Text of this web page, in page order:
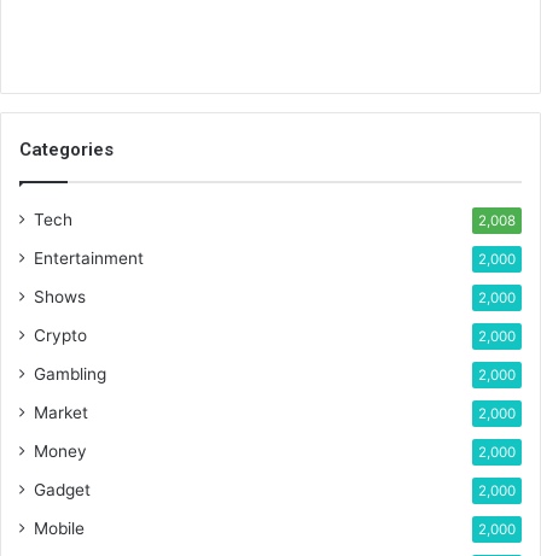
Categories
Tech 2,008
Entertainment 2,000
Shows 2,000
Crypto 2,000
Gambling 2,000
Market 2,000
Money 2,000
Gadget 2,000
Mobile 2,000